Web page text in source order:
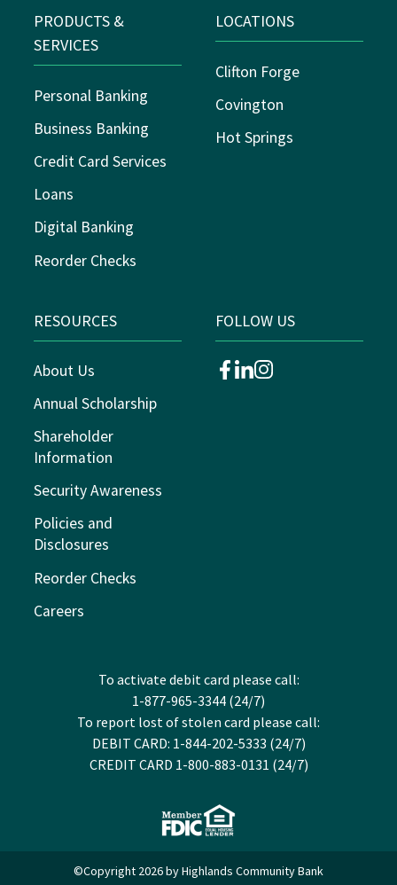
PRODUCTS &
SERVICES
Personal Banking
Business Banking
Credit Card Services
Loans
Digital Banking
Reorder Checks
LOCATIONS
Clifton Forge
Covington
Hot Springs
RESOURCES
About Us
Annual Scholarship
Shareholder
Information
Security Awareness
Policies and
Disclosures
Reorder Checks
Careers
FOLLOW US
facebook
linkedininstagram
To activate debit card please call:
1-877-965-3344 (24/7)
To report lost of stolen card please call:
DEBIT CARD: 1-844-202-5333 (24/7)
CREDIT CARD 1-800-883-0131 (24/7)
©Copyright 2026 by Highlands Community Bank